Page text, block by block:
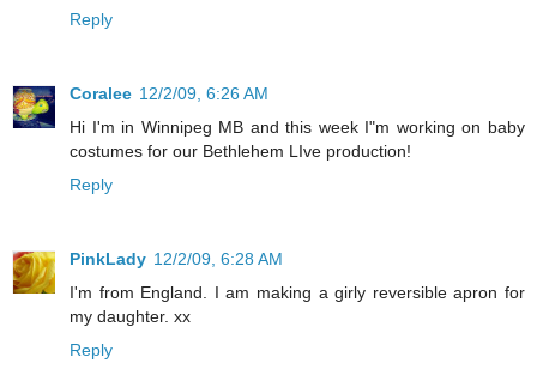
Reply
Coralee 12/2/09, 6:26 AM
Hi I'm in Winnipeg MB and this week I"m working on baby
costumes for our Bethlehem LIve production!
Reply
PinkLady 12/2/09, 6:28 AM
I'm from England. I am making a girly reversible apron for
my daughter. xx
Reply